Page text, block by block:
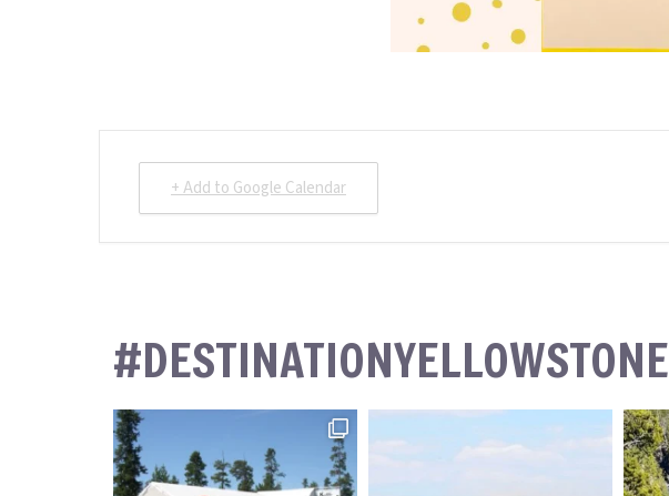
+ Add to Google Calendar
#DESTINATIONYELLOWSTONE